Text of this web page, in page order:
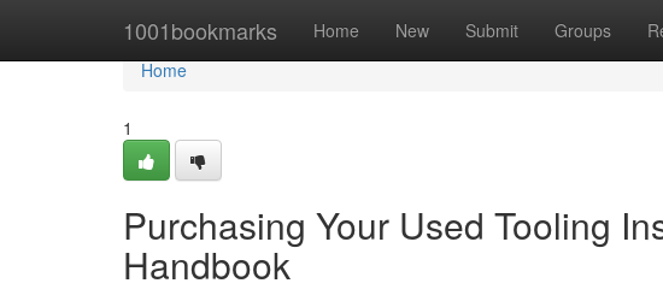
1001bookmarks Home New Submit Groups
Home
Home
1
Purchasing Your Used Tooling
Handbook